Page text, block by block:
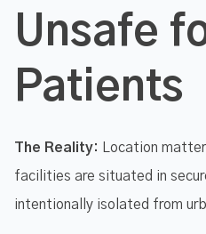
Unsafe
Patients
The Reality:
Location
facilities are situated in
intentionally isolated from